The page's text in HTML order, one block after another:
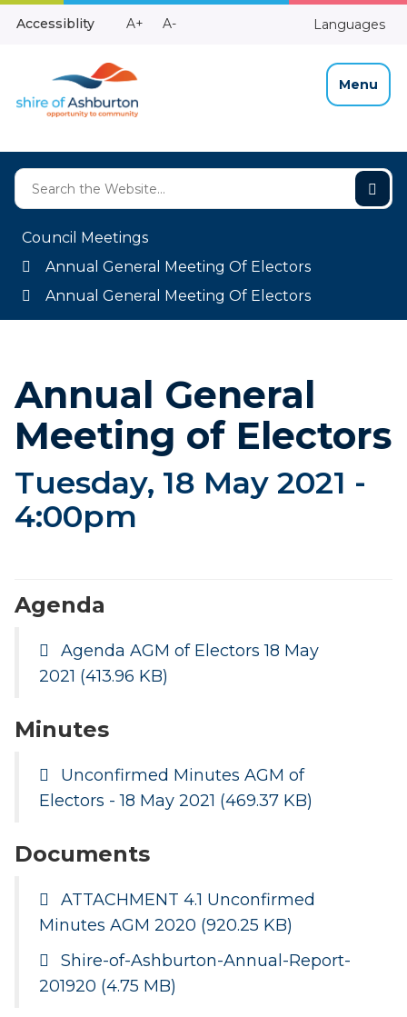
Skip
Accessiblity
Make
A+
Make
A- Languages
Menu
Council Meetings
Annual General Meeting Of Electors
Annual General Meeting Of Electors
Annual General
Meeting of Electors
Tuesday, 18 May 2021 -
4:00pm
Agenda
Agenda AGM of Electors 18 May
2021 (413.96 KB)
Minutes
Unconfirmed Minutes AGM of
Electors - 18 May 2021 (469.37 KB)
Documents
ATTACHMENT 4.1 Unconfirmed
Minutes AGM 2020 (920.25 KB)
Shire-of-Ashburton-Annual-Report-
201920 (4.75 MB)